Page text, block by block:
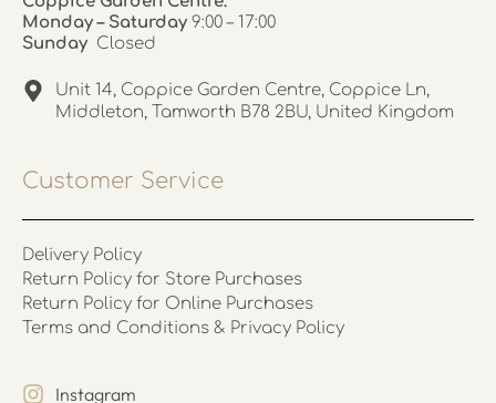
Monday – Saturday 9:00 – 17:00
Sunday Closed
Unit 14, Coppice Garden Centre, Coppice Ln,
Middleton, Tamworth B78 2BU, United Kingdom
Customer Service
Delivery Policy
Return Policy for Store Purchases
Return Policy for Online Purchases
Terms and Conditions & Privacy Policy
Instagram